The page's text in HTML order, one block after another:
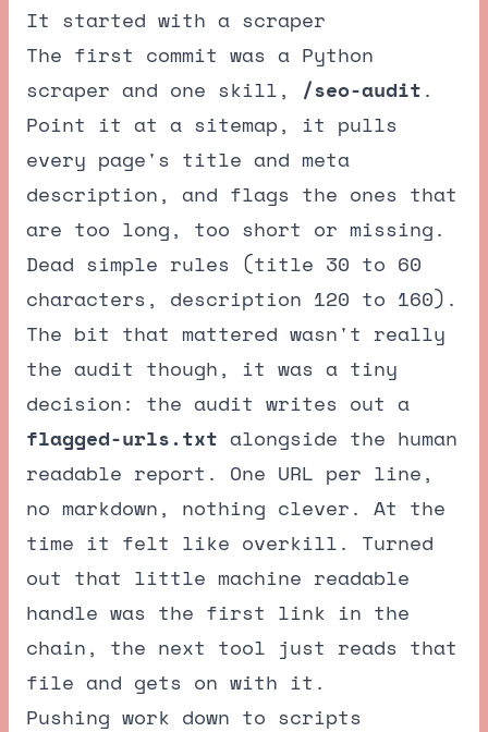
It started with a scraper
The first commit was a Python
scraper and one skill, /seo-audit.
Point it at a sitemap, it pulls
every page's title and meta
description, and flags the ones that
are too long, too short or missing.
Dead simple rules (title 30 to 60
characters, description 120 to 160).
The bit that mattered wasn't really
the audit though, it was a tiny
decision: the audit writes out a
flagged-urls.txt alongside the human
readable report. One URL per line,
no markdown, nothing clever. At the
time it felt like overkill. Turned
out that little machine readable
handle was the first link in the
chain, the next tool just reads that
file and gets on with it.
Pushing work down to scripts